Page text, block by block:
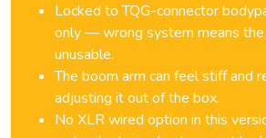
Locked to TQG-connector
only — wrong system means the
unusable.
The boom arm can feel stiff and
adjusting it out of the box.
No XLR wired option in this